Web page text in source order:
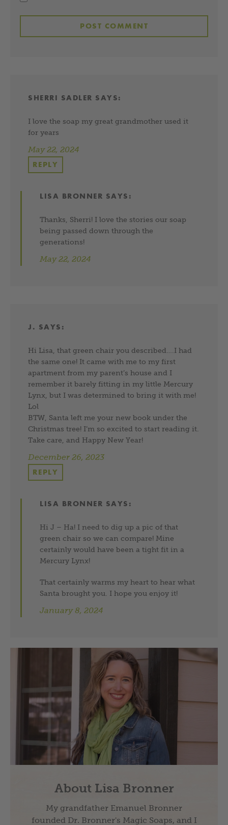
SHERRI SADLER SAYS:
I love the soap my great grandmother used it
for years
May 22, 2024
REPLY
LISA BRONNER SAYS:
Thanks, Sherri! I love the stories our soap
being passed down through the
generations!
May 22, 2024
J. SAYS:
Hi Lisa, that green chair you described….I had
the same one! It came with me to my first
apartment from my parent’s house and I
remember it barely fitting in my little Mercury
Lynx, but I was determined to bring it with me!
Lol
BTW, Santa left me your new book under the
Christmas tree! I’m so excited to start reading it.
Take care, and Happy New Year!
December 26, 2023
REPLY
LISA BRONNER SAYS:
Hi J – Ha! I need to dig up a pic of that
green chair so we can compare! Mine
certainly would have been a tight fit in a
Mercury Lynx!
That certainly warms my heart to hear what
Santa brought you. I hope you enjoy it!
January 8, 2024
About Lisa Bronner
My grandfather Emanuel Bronner
founded Dr. Bronner's Magic Soaps, and I